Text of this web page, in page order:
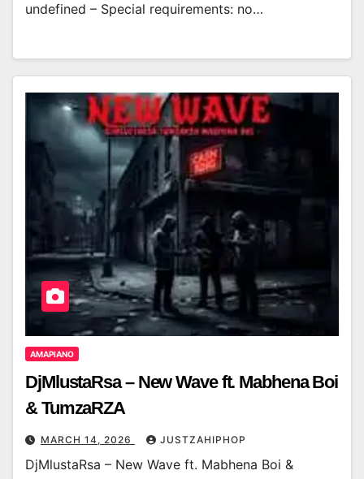
undefined – Special requirements: no…
AMAPIANO
DjMlustaRsa – New Wave ft. Mabhena Boi
& TumzaRZA
MARCH 14, 2026 JUSTZAHIPHOP
DjMlustaRsa – New Wave ft. Mabhena Boi &